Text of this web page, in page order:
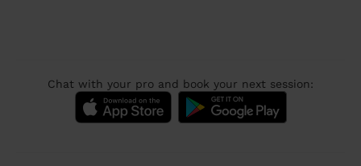
Chat with your pro and book your next session: